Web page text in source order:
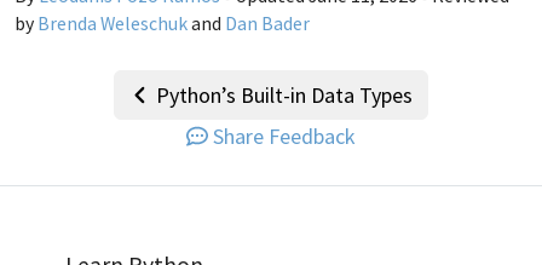
by Brenda Weleschukand Dan Bader
Python’s Built-in Data Types
Share Feedback